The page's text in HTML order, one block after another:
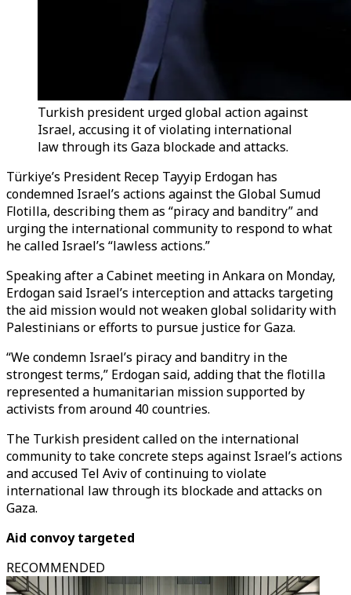
Turkish president urged global action against
Israel, accusing it of violating international
law through its Gaza blockade and attacks.
Türkiye’s President Recep Tayyip Erdogan has
condemned Israel’s actions against the Global Sumud
Flotilla, describing them as “piracy and banditry” and
urging the international community to respond to what
he called Israel’s “lawless actions.”
Speaking after a Cabinet meeting in Ankara on Monday,
Erdogan said Israel’s interception and attacks targeting
the aid mission would not weaken global solidarity with
Palestinians or efforts to pursue justice for Gaza.
“We condemn Israel’s piracy and banditry in the
strongest terms,” Erdogan said, adding that the flotilla
represented a humanitarian mission supported by
activists from around 40 countries.
The Turkish president called on the international
community to take concrete steps against Israel’s actions
and accused Tel Aviv of continuing to violate
international law through its blockade and attacks on
Gaza.
Aid convoy targeted
RECOMMENDED